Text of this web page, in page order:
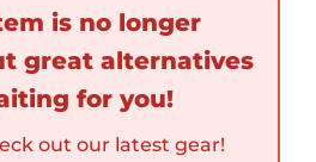
is no longer
great alternatives
for you!
out our latest gear!